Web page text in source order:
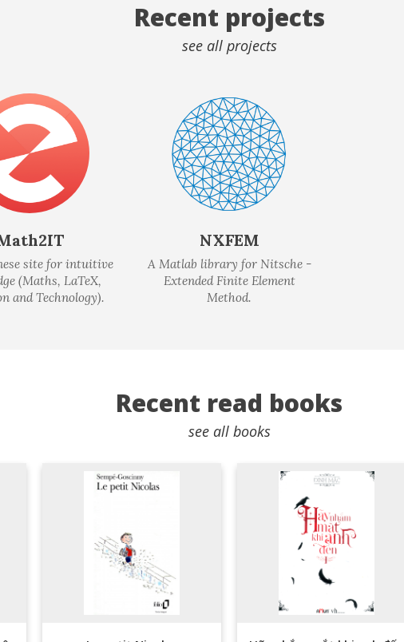
Recent projects
see all projects
site for intuitive
(Maths, LaTeX,
and Technology).
NXFEM
A Matlab library for Nitsche -
Extended Finite Element
Method.
Recent read books
see all books